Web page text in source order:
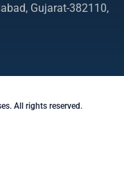
Gujarat-382110,
All rights reserved.